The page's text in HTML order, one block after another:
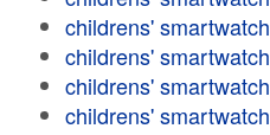
childrens' smartwatch
childrens' smartwatch
childrens' smartwatch
childrens' smartwatch